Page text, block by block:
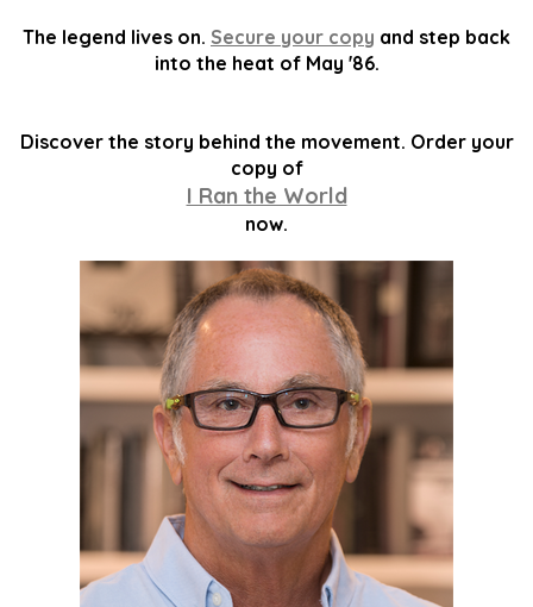
The legend lives on. Secure your copy and step back
into the heat of May '86.
Discover the story behind the movement. Order your
copy of
I Ran the World
now.